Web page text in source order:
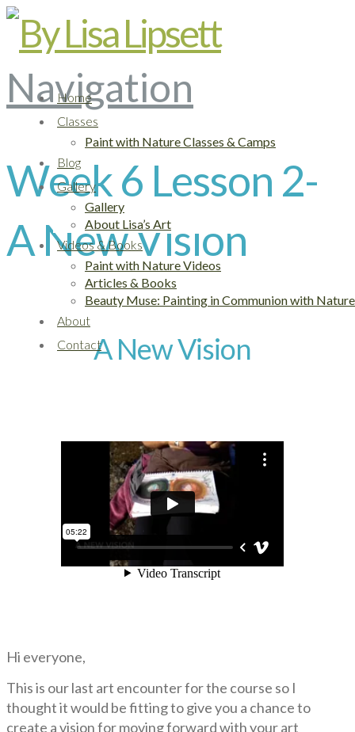
Navigation
Home
Classes
Paint with Nature Classes & Camps
Blog
Gallery
Gallery
About Lisa’s Art
Videos & Books
Paint with Nature Videos
Articles & Books
Beauty Muse: Painting in Communion with Nature
About
Contact
Week 6 Lesson 2-
A New Vision
A New Vision
Hi everyone,
This is our last art encounter for the course so I
thought it would be fitting to give you a chance to
create a vision for moving forward with your art